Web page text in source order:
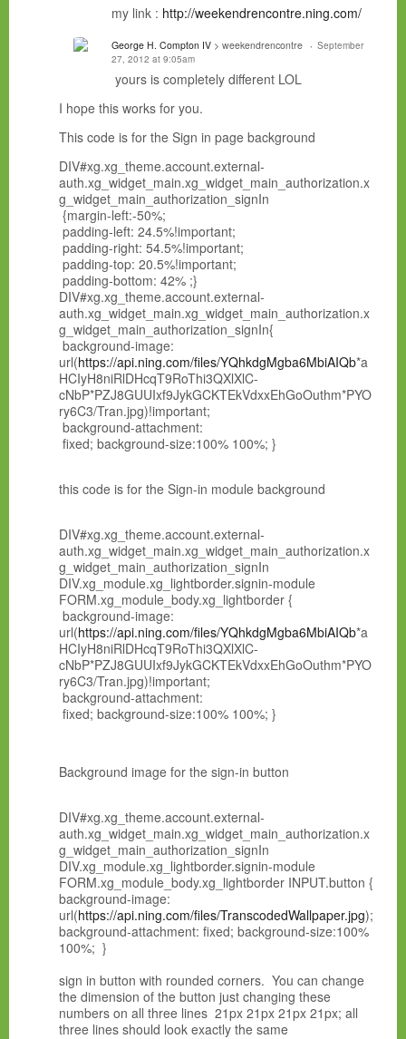
my link : http://weekendrencontre.ning.com/
George H. Compton IV > weekendrencontre
September
27, 2012 at 9:05am
yours is completely different LOL
I hope this works for you.
This code is for the Sign in page background
DIV#xg.xg_theme.account.external-
auth.xg_widget_main.xg_widget_main_authorization.x
g_widget_main_authorization_signIn
{margin-left:-50%;
padding-left: 24.5%!important;
padding-right: 54.5%!important;
padding-top: 20.5%!important;
padding-bottom: 42% ;}
DIV#xg.xg_theme.account.external-
auth.xg_widget_main.xg_widget_main_authorization.x
g_widget_main_authorization_signIn{
background-image:
url(https://api.ning.com/files/YQhkdgMgba6MbiAIQb*a
HCIyH8niRlDHcqT9RoThi3QXlXlC-
cNbP*PZJ8GUUIxf9JykGCKTEkVdxxEhGoOuthm*PYO
ry6C3/Tran.jpg)!important;
background-attachment:
fixed; background-size:100% 100%; }
this code is for the Sign-in module background
DIV#xg.xg_theme.account.external-
auth.xg_widget_main.xg_widget_main_authorization.x
g_widget_main_authorization_signIn
DIV.xg_module.xg_lightborder.signin-module
FORM.xg_module_body.xg_lightborder {
background-image:
url(https://api.ning.com/files/YQhkdgMgba6MbiAIQb*a
HCIyH8niRlDHcqT9RoThi3QXlXlC-
cNbP*PZJ8GUUIxf9JykGCKTEkVdxxEhGoOuthm*PYO
ry6C3/Tran.jpg)!important;
background-attachment:
fixed; background-size:100% 100%; }
Background image for the sign-in button
DIV#xg.xg_theme.account.external-
auth.xg_widget_main.xg_widget_main_authorization.x
g_widget_main_authorization_signIn
DIV.xg_module.xg_lightborder.signin-module
FORM.xg_module_body.xg_lightborder INPUT.button {
background-image:
url(https://api.ning.com/files/TranscodedWallpaper.jpg);
background-attachment: fixed; background-size:100%
100%; }
sign in button with rounded corners. You can change
the dimension of the button just changing these
numbers on all three lines 21px 21px 21px 21px; all
three lines should look exactly the same